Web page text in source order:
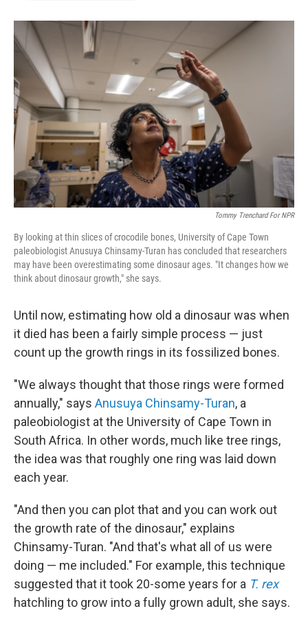
r
I
n
Tommy Trenchard For NPR
By looking at thin slices of crocodile bones, University of Cape Town
paleobiologist Anusuya Chinsamy-Turan has concluded that researchers
may have been overestimating some dinosaur ages. "It changes how we
think about dinosaur growth," she says.
Until now, estimating how old a dinosaur was when
it died has been a fairly simple process — just
count up the growth rings in its fossilized bones.
"We always thought that those rings were formed
annually," says Anusuya Chinsamy-Turan, a
paleobiologist at the University of Cape Town in
South Africa. In other words, much like tree rings,
the idea was that roughly one ring was laid down
each year.
"And then you can plot that and you can work out
the growth rate of the dinosaur," explains
Chinsamy-Turan. "And that's what all of us were
doing — me included." For example, this technique
suggested that it took 20-some years for a T. rex
hatchling to grow into a fully grown adult, she says.